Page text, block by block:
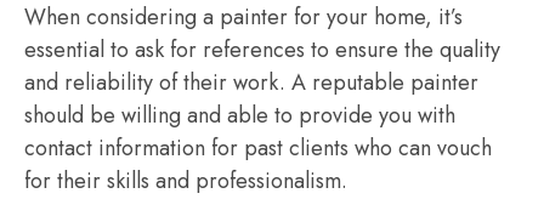
When considering a painter for your home, it’s
essential to ask for references to ensure the quality
and reliability of their work. A reputable painter
should be willing and able to provide you with
contact information for past clients who can vouch
for their skills and professionalism.